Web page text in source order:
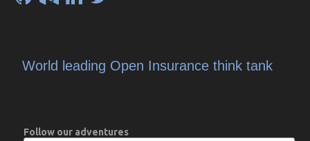
World leading Open Insurance think tank
Follow our adventures